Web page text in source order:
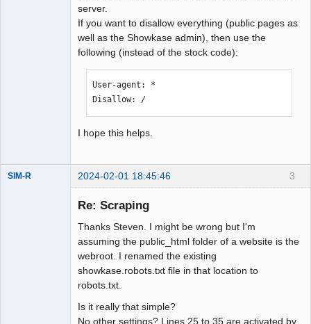
# 1. Copy this file to the web root OR
# 2. If you have an existing
it.
# 3. Edit the paths so they point to
the files you want to disallow
#
#
http://www.robotstxt.org/wc/robots.htm
l
# For syntax checking, see:
http://www.sxw.org.uk/computing/robots
User-agent: *
server.
If you want to disallow everything (public pages as
well as the Showkase admin), then use the
following (instead of the stock code):
User-agent: *
Disallow: /
I hope this helps.
3
SIM-R 2024-02-01 18:45:46
Re: Scraping
Thanks Steven. I might be wrong but I'm
assuming the public_html folder of a website is the
webroot. I renamed the existing
showkase.robots.txt file in that location to
robots.txt.
Is it really that simple?
No other settings? Lines 25 to 35 are activated by